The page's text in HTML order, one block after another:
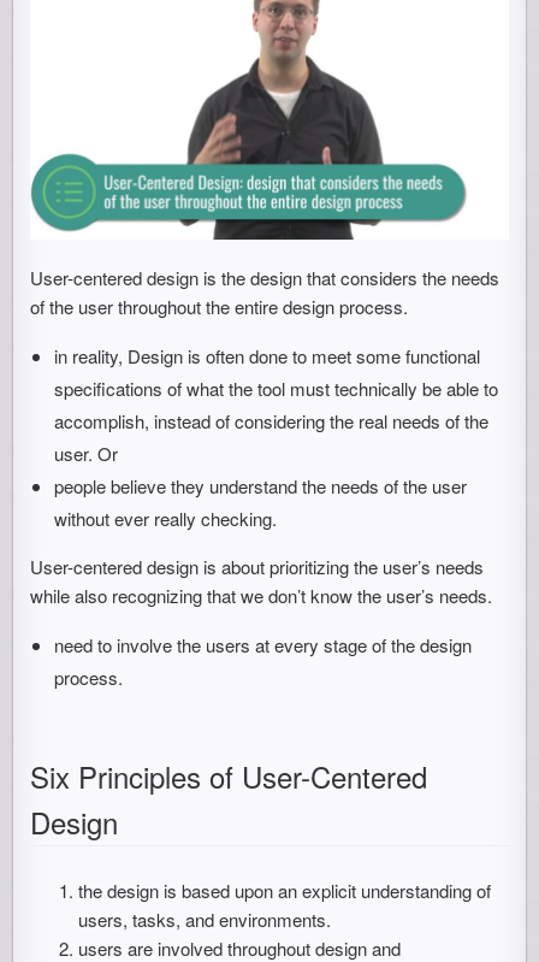
User-centered design is the design that considers the needs
of the user throughout the entire design process.
in reality, Design is often done to meet some functional
specifications of what the tool must technically be able to
accomplish, instead of considering the real needs of the
user. Or
people believe they understand the needs of the user
without ever really checking.
User-centered design is about prioritizing the user’s needs
while also recognizing that we don’t know the user’s needs.
need to involve the users at every stage of the design
process.
Six Principles of User-Centered
Design
the design is based upon an explicit understanding of
users, tasks, and environments.
users are involved throughout design and